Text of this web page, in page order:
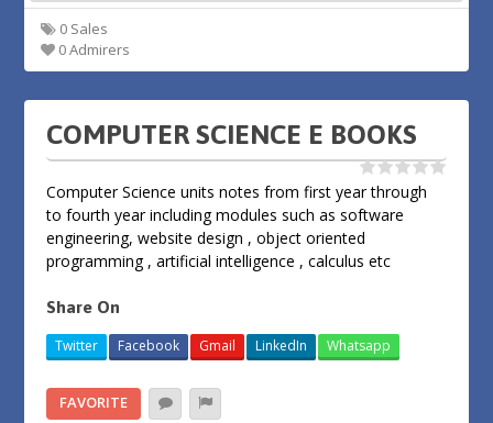
0 Sales
0 Admirers
COMPUTER SCIENCE E BOOKS
Computer Science units notes from first year through
to fourth year including modules such as software
engineering, website design , object oriented
programming , artificial intelligence , calculus etc
Share On
Twitter Facebook Gmail LinkedIn Whatsapp
FAVORITE